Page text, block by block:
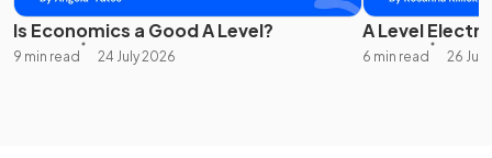
Is Economics a Good A Level?
9 min read 24 July 2026
A Level
6 min read 26